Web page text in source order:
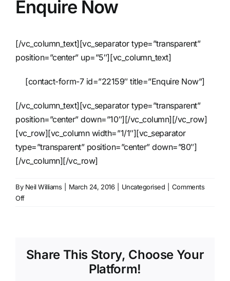
Enquire Now
[/vc_column_text][vc_separator type=”transparent”
position=”center” up=”5″][vc_column_text]
[contact-form-7 id=”22159″ title=”Enquire Now”]
[/vc_column_text][vc_separator type=”transparent”
position=”center” down=”10″][/vc_column][/vc_row]
[vc_row][vc_column width=”1/1″][vc_separator
type=”transparent” position=”center” down=”80″]
[/vc_column][/vc_row]
By Neil Williams March 24, 2016 Uncategorised
Comments
Offon
Share This Story, Choose Your
Platform!